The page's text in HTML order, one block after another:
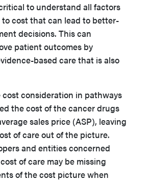
to understand all factors
cost that can lead to better-
decisions. This can
patient outcomes by
based care that is also
cost consideration in pathways
the cost of the cancer drugs
sales price (ASP), leaving
of care out of the picture.
and entities concerned
of care may be missing
of the cost picture when